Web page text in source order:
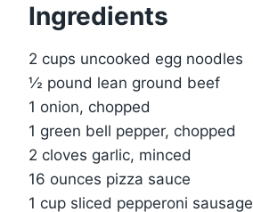
Ingredients
2 cups uncooked egg noodles
½ pound lean ground beef
1 onion, chopped
1 green bell pepper, chopped
2 cloves garlic, minced
16 ounces pizza sauce
1 cup sliced pepperoni sausage